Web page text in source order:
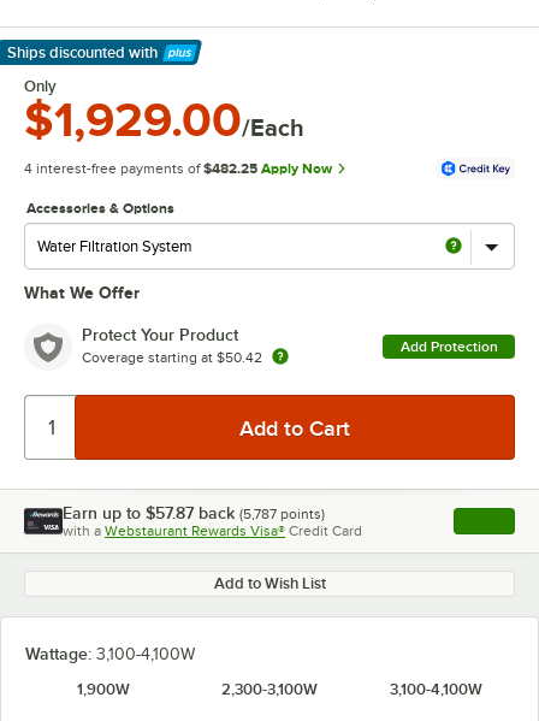
Ships discounted with
Learn More
Only
$1,929.00/Each
4 interest-free payments of $482.25 Apply Now
Accessories & Options
What We Offer
Protect Your Product
Coverage starting at $50.42
Add Protection
Earn up to $57.87 back (5,787 points)
with a Webstaurant Rewards Visa® Credit Card , opens
Add to Wish List
Wattage: 3,100-4,100W
1,900W
2,300-3,100W 3,100-4,100W